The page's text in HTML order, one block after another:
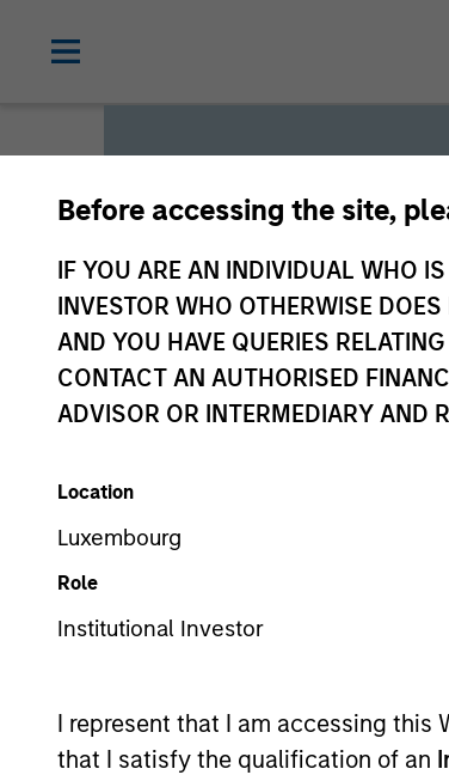
Before accessing the site,
IF YOU ARE AN INDIVIDUAL WHO
INVESTOR WHO OTHERWISE
AND YOU HAVE QUERIES
CONTACT AN AUTHORISED
ADVISOR OR INTERMEDIARY AND
Location
Luxembourg
Role
Institutional Investor
I represent that I am accessing this
that I satisfy the qualification of an
We offer
a range of